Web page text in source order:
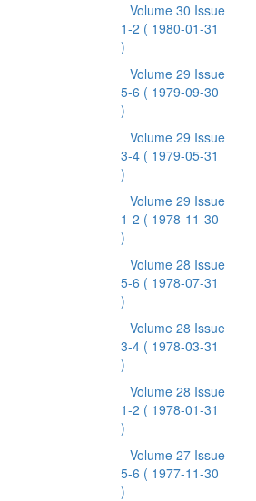
Volume 30 Issue
1-2 ( 1980-01-31
)
Volume 29 Issue
5-6 ( 1979-09-30
)
Volume 29 Issue
3-4 ( 1979-05-31
)
Volume 29 Issue
1-2 ( 1978-11-30
)
Volume 28 Issue
5-6 ( 1978-07-31
)
Volume 28 Issue
3-4 ( 1978-03-31
)
Volume 28 Issue
1-2 ( 1978-01-31
)
Volume 27 Issue
5-6 ( 1977-11-30
)